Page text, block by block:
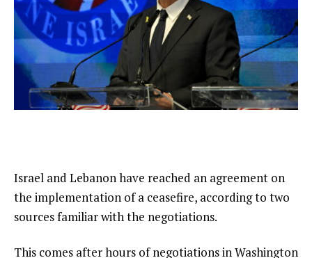
Israel and Lebanon have reached an agreement on
the implementation of a ceasefire, according to two
sources familiar with the negotiations.
This comes after hours of negotiations in Washington